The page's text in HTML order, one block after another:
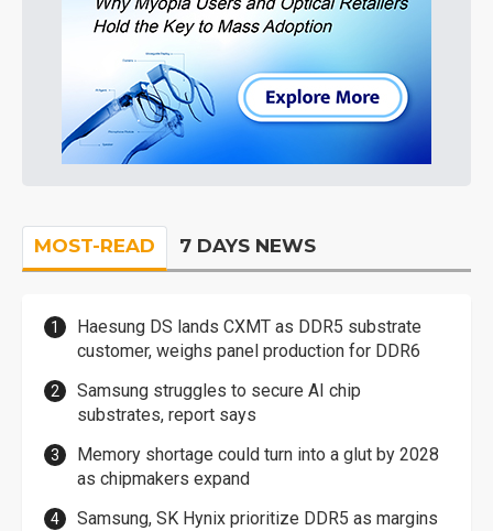
MOST-READ 7 DAYS NEWS
Haesung DS lands CXMT as DDR5 substrate
customer, weighs panel production for DDR6
Samsung struggles to secure AI chip
substrates, report says
Memory shortage could turn into a glut by 2028
as chipmakers expand
Samsung, SK Hynix prioritize DDR5 as margins